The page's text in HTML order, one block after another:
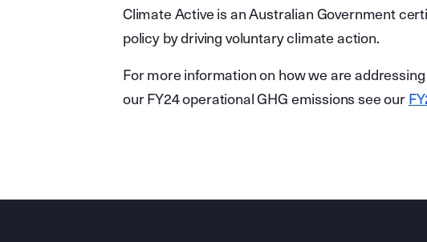
Climate Active is an Australian Government
policy by driving voluntary climate action.
For more information on how we are
our FY24 operational GHG emissions see our